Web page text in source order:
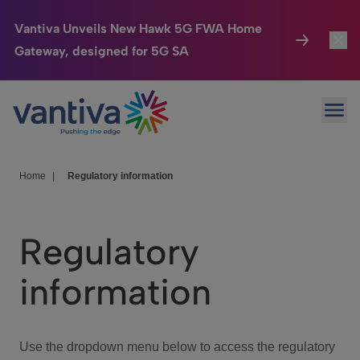
Vantiva Unveils New Hawk 5G FWA Home
Gateway, designed for 5G SA
Passer au contenu principal
Connected Home
HomeSight
We Care
Investor Center
Home Regulatory information
Regulatory
information
Use the dropdown menu below to access the regulatory